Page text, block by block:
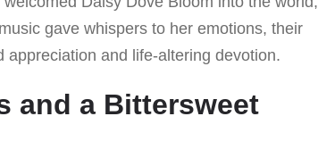
gave whispers to her emotions, their
and life-altering devotion.
and a Bittersweet